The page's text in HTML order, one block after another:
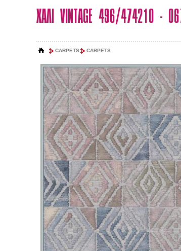
ΧΑΛΙ VINTAGE 496/474210 -
CARPETS CARPETS